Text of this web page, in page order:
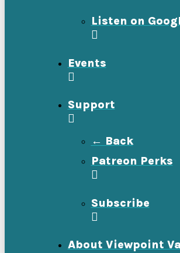
Listen on
Events
Support
← Back
Patreon Perks
Subscribe
About Viewpoint